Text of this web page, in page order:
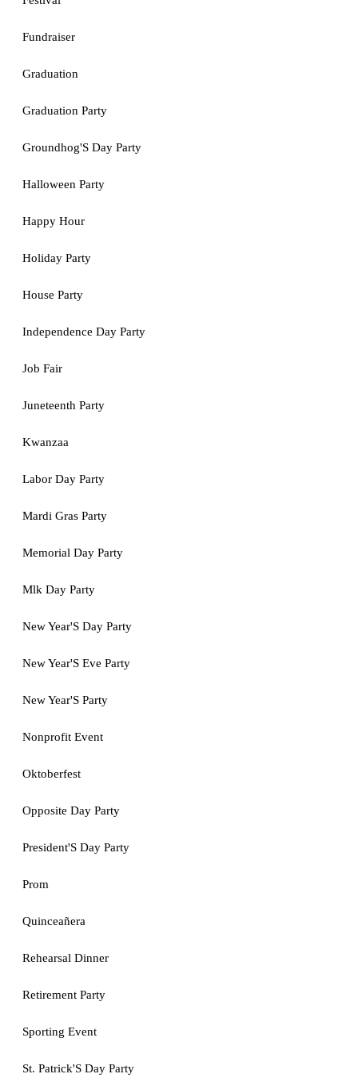
Fundraiser
Graduation
Graduation Party
Groundhog'S Day Party
Halloween Party
Happy Hour
Holiday Party
House Party
Independence Day Party
Job Fair
Juneteenth Party
Kwanzaa
Labor Day Party
Mardi Gras Party
Memorial Day Party
Mlk Day Party
New Year'S Day Party
New Year'S Eve Party
New Year'S Party
Nonprofit Event
Oktoberfest
Opposite Day Party
President'S Day Party
Prom
Quinceañera
Rehearsal Dinner
Retirement Party
Sporting Event
St. Patrick'S Day Party